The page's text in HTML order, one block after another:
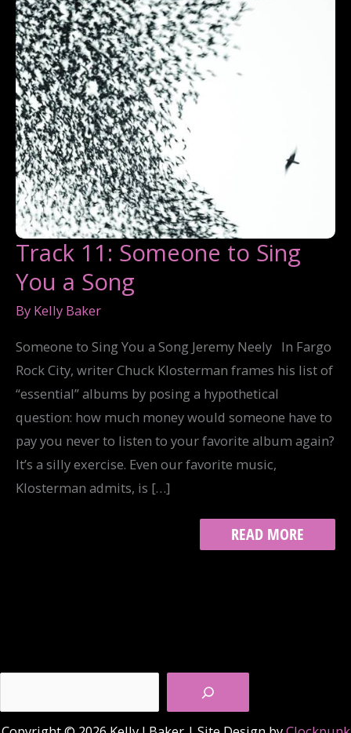
Track 11: Someone to Sing
You a Song
By Kelly Baker
Someone to Sing You a Song Jeremy Neely In Fargo
Rock City, writer Chuck Klosterman frames his list of
“essential” albums by posing a hypothetical
question: how much money would someone have to
pay you never to listen to your favorite album again?
It’s a silly exercise. Even our favorite music,
Klosterman admits, is […]
TRACK
11:
READ MORE